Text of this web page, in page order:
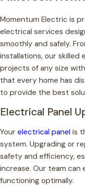
Momentum Electric is
electrical services
smoothly and safely.
installations, our skilled
projects of any size
that every home has
to provide the best
Electrical Panel
Your electrical panel is
system. Upgrading or
safety and efficiency,
increase. Our team can
functioning optimally.